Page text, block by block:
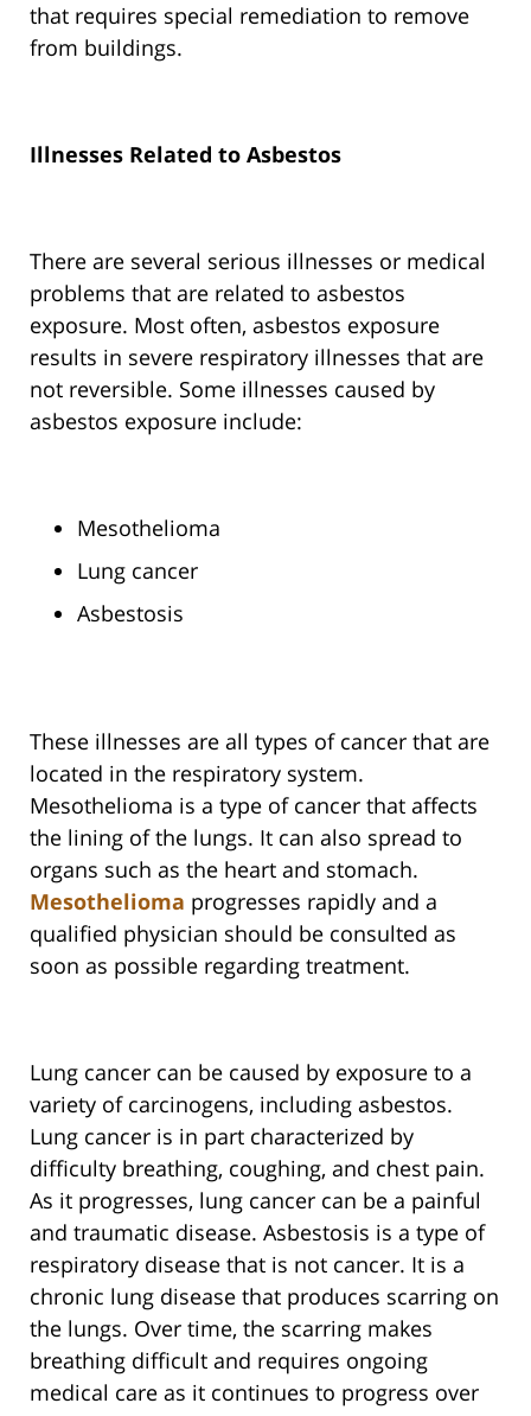
that requires special remediation to remove
from buildings.
Illnesses Related to Asbestos
There are several serious illnesses or medical
problems that are related to asbestos
exposure. Most often, asbestos exposure
results in severe respiratory illnesses that are
not reversible. Some illnesses caused by
asbestos exposure include:
Mesothelioma
Lung cancer
Asbestosis
These illnesses are all types of cancer that are
located in the respiratory system.
Mesothelioma is a type of cancer that affects
the lining of the lungs. It can also spread to
organs such as the heart and stomach.
Mesothelioma progresses rapidly and a
qualified physician should be consulted as
soon as possible regarding treatment.
Lung cancer can be caused by exposure to a
variety of carcinogens, including asbestos.
Lung cancer is in part characterized by
difficulty breathing, coughing, and chest pain.
As it progresses, lung cancer can be a painful
and traumatic disease. Asbestosis is a type of
respiratory disease that is not cancer. It is a
chronic lung disease that produces scarring on
the lungs. Over time, the scarring makes
breathing difficult and requires ongoing
medical care as it continues to progress over